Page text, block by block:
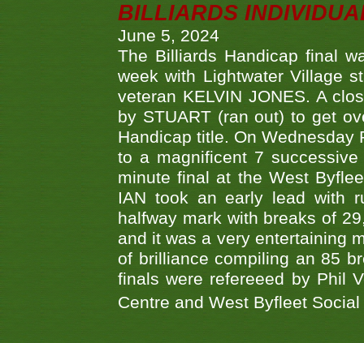
BILLIARDS
June 5, 2024
The Billiards Handicap final
week with Lightwater Village
veteran KELVIN JONES. A
by STUART (ran out) to get
Handicap title. On Wednesday
to a magnificent 7
minute final at the West
IAN took an early lead with
halfway mark with breaks of
and it was a very entertaining
of brilliance compiling an 85
finals were refereeed by Phil
Centre and West Byfleet